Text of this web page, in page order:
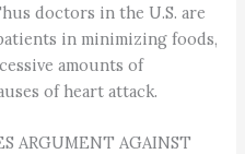
doctors in the U.S. are
in minimizing foods,
amounts of
of heart attack.
ARGUMENT AGAINST